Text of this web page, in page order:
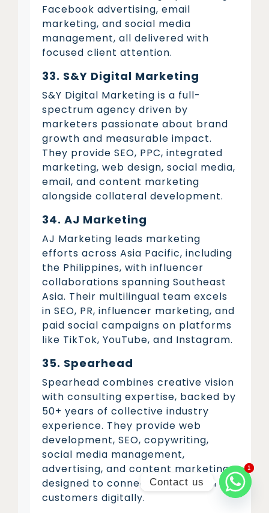
Facebook advertising, email
marketing, and social media
management, all delivered with
focused client attention.
33. S&Y Digital Marketing
S&Y Digital Marketing is a full-
spectrum agency driven by
marketers passionate about brand
growth and measurable impact.
They provide SEO, PPC, integrated
marketing, web design, social media,
email, and content marketing
alongside collateral development.
34. AJ Marketing
AJ Marketing leads marketing
efforts across Asia Pacific, including
the Philippines, with influencer
collaborations spanning Southeast
Asia. Their multilingual team excels
in SEO, PR, influencer marketing, and
paid social campaigns on platforms
like TikTok, YouTube, and Instagram.
35. Spearhead
Spearhead combines creative vision
with consulting expertise, backed by
50+ years of collective industry
experience. They provide web
development, SEO, copywriting,
social media management,
advertising, and content marketing
designed to connect brands with
customers digitally.
Contact us
11